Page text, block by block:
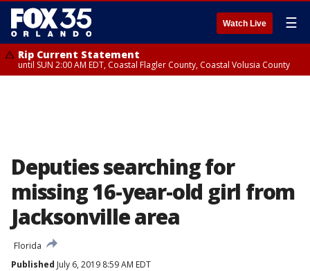
Watch Live ☰
Rip Current Statement
until SUN 2:00 AM EDT, Coastal Flagler County, Coastal Volusia County
Deputies searching for
missing 16-year-old girl from
Jacksonville area
Florida
Published July 6, 2019 8:59 AM EDT